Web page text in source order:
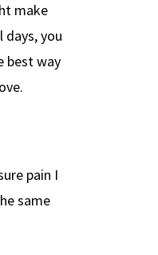
make
days, you
best way
pain I
same